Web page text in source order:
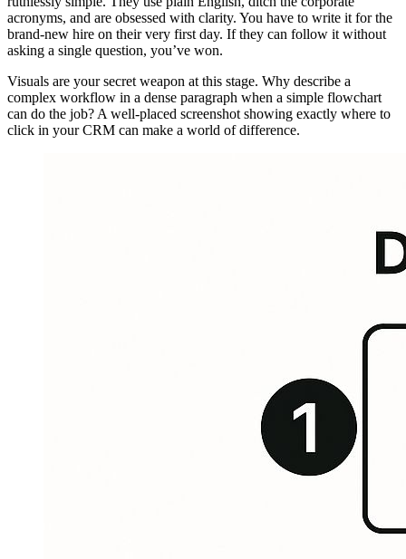
acronyms, and are obsessed with clarity. You have to write it for the
brand-new hire on their very first day. If they can follow it without
asking a single question, you’ve won.
Visuals are your secret weapon at this stage. Why describe a
complex workflow in a dense paragraph when a simple flowchart
can do the job? A well-placed screenshot showing exactly where to
click in your CRM can make a world of difference.